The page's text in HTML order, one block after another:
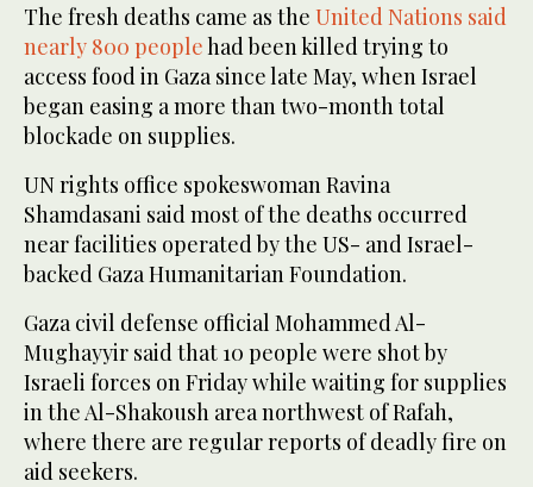
The fresh deaths came as the United Nations said
nearly 800 peoplehad been killed trying to
access food in Gaza since late May, when Israel
began easing a more than two-month total
blockade on supplies.
UN rights office spokeswoman Ravina
Shamdasani said most of the deaths occurred
near facilities operated by the US- and Israel-
backed Gaza Humanitarian Foundation.
Gaza civil defense official Mohammed Al-
Mughayyir said that 10 people were shot by
Israeli forces on Friday while waiting for supplies
in the Al-Shakoush area northwest of Rafah,
where there are regular reports of deadly fire on
aid seekers.